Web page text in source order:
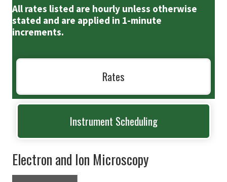
All rates listed are hourly unless otherwise
stated and are applied in 1-minute
increments.
Rates
Instrument Scheduling
Electron and Ion Microscopy